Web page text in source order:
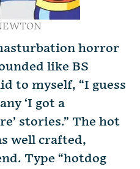
horror
like BS
to myself, “I guess
‘I got a
stories.” The hot
well crafted,
Type “hotdog